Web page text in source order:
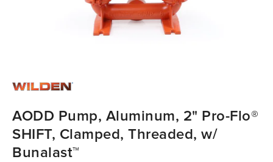
AODD Pump, Aluminum, 2" Pro-Flo®
SHIFT, Clamped, Threaded, w/
Bunalast™